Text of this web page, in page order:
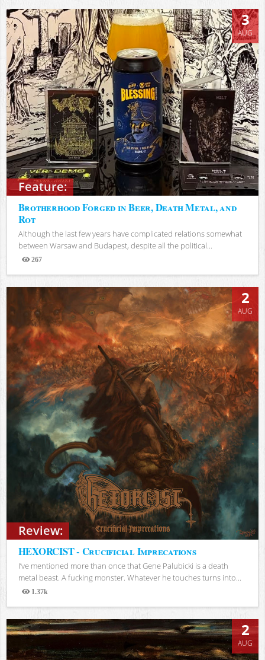
Feature:
3
AUG
Brotherhood Forged in Beer, Death Metal, and
Rot
Although the last few years have complicated relations somewhat
between Warsaw and Budapest, despite all the political...
267
Views
Review:
2
AUG
HEXORCIST - Crucificial Imprecations
I’ve mentioned more than once that Gene Palubicki is a death
metal beast. A fucking monster. Whatever he touches turns into...
1.37k
Views
2
AUG